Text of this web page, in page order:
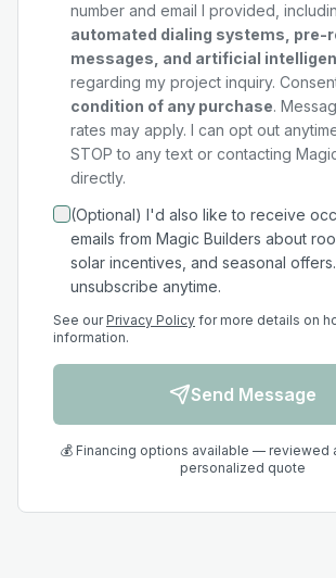
number and email I provided,
automated dialing systems, pre-
messages, and artificial
regarding my project inquiry.
condition of any purchase.
rates may apply. I can opt out
STOP to any text or contacting
directly.
(Optional) I'd also like to receive
emails from Magic Builders about
solar incentives, and seasonal
unsubscribe anytime.
See our Privacy Policy for more details on
information.
Send Message
💰 Financing options available — reviewed
personalized quote